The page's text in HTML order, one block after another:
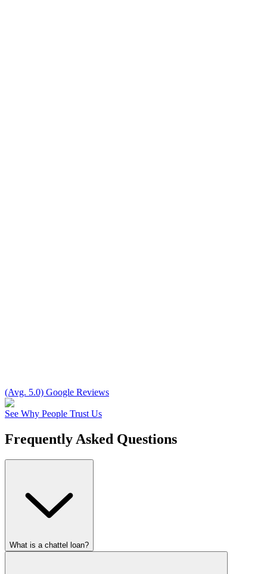
(Avg. 5.0) Google Reviews
See Why People Trust Us
Frequently Asked Questions
What is a chattel loan?